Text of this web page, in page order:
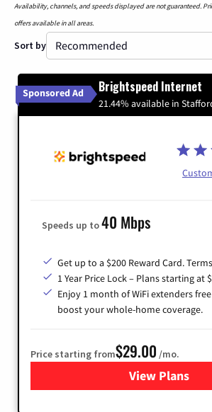
Availability, channels, and speeds displayed are not guaranteed.
offers available in all areas.
Sort by
Sponsored Ad Brightspeed Internet
21.44% available in
Speeds up to40 Mbps
Get up to a $200 Reward Card.
1 Year Price Lock – Plans starting at
Enjoy 1 month of WiFi extenders
boost your whole-home coverage.
Price starting from$29.00 /mo.
View Plans
for